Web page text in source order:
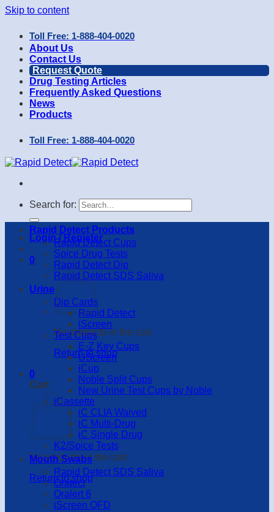
Skip to content
Toll Free: 1-888-404-0020
About Us
Contact Us
Request Quote
Drug Testing Articles
Frequently Asked Questions
News
Products
Toll Free: 1-888-404-0020
Search for:
Login / Register
0
No products in the cart.
Return to shop
0
Cart
No products in the cart.
Return to shop
Rapid Detect Products
Rapid Detect Cups
Spice Drug Tests
Rapid Detect Dip
Rapid Detect SDS Saliva
Urine
Dip Cards
Rapid Detect
iScreen
Test Cups
E-Z Key Cups
UScreen
iCup
Noble Split Cups
New Urine Test Cups by Noble
iCassette
iC CLIA Waived
iC Multi-Drug
iC Single Drug
K2/Spice Tests
Mouth Swabs
Rapid Detect SDS Saliva
Oratect
Oralert 6
iScreen OFD